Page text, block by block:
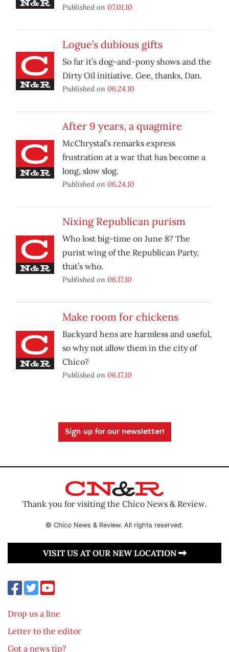
Published on 07.01.10
Logue’s dubious gifts
So far it’s dog-and-pony shows and the
Dirty Oil initiative. Gee, thanks, Dan.
Published on 06.24.10
After 9 years, a quagmire
McChrystal’s remarks express
frustration at a war that has become a
long, slow slog.
Published on 06.24.10
Nixing Republican purism
Who lost big-time on June 8? The
purist wing of the Republican Party,
that’s who.
Published on 06.17.10
Make room for chickens
Backyard hens are harmless and useful,
so why not allow them in the city of
Chico?
Published on 06.17.10
Sign up for our newsletter!
Thank you for visiting the Chico News & Review.
© Chico News & Review. All rights reserved.
VISIT US AT OUR NEW LOCATION
Drop us a line
Letter to the editor
Got a news tip?